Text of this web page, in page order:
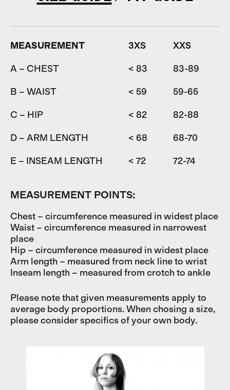
MEASUREMENT 3XS XXS
A – CHEST < 83 83-89
B – WAIST < 59 59-65
C – HIP < 82 82-88
D – ARM LENGTH < 68 68-70
E – INSEAM LENGTH < 72 72-74
MEASUREMENT POINTS:
Chest – circumference measured in widest place
Waist – circumference measured in narrowest
place
Hip – circumference measured in widest place
Arm length – measured from neck line to wrist
Inseam length – measured from crotch to ankle
Please note that given measurements apply to
average body proportions. When chosing a size,
please consider specifics of your own body.